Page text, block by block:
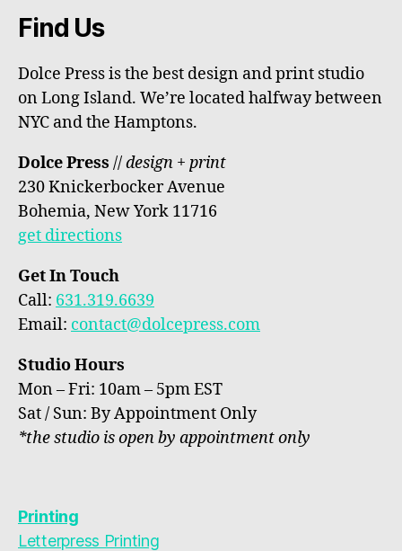
Find Us
Dolce Press is the best design and print studio
on Long Island. We’re located halfway between
NYC and the Hamptons.
Dolce Press //design + print
230 Knickerbocker Avenue
Bohemia, New York 11716
get directions
Get In Touch
Call: 631.319.6639
Email: contact@dolcepress.com
Studio Hours
Mon – Fri: 10am – 5pm EST
Sat / Sun: By Appointment Only
*the studio is open by appointment only
Printing
Letterpress Printing